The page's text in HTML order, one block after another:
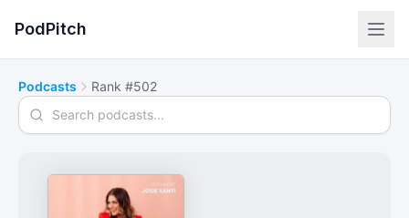
PodPitch
Podcasts Rank #502
Search podcasts